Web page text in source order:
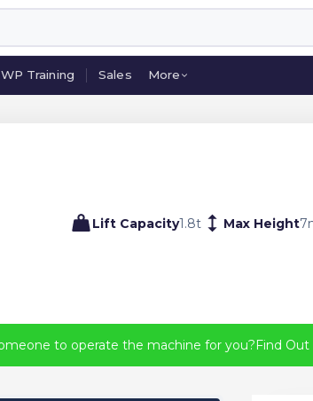
Training
Sales
More
Lift Capacity1.8t Max Height7
to operate the machine for you?Find